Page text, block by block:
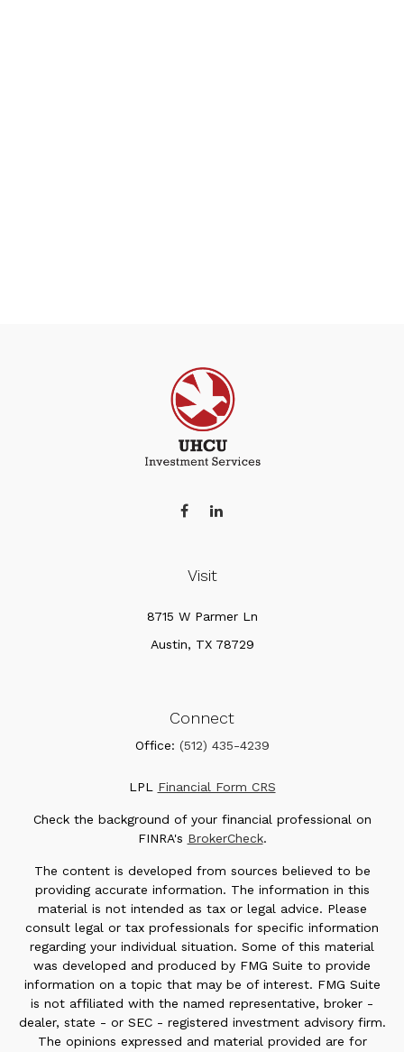
Visit
8715 W Parmer Ln
Austin, TX 78729
Connect
Office: (512) 435-4239
LPL Financial Form CRS
Check the background of your financial professional on
FINRA's BrokerCheck.
The content is developed from sources believed to be
providing accurate information. The information in this
material is not intended as tax or legal advice. Please
consult legal or tax professionals for specific information
regarding your individual situation. Some of this material
was developed and produced by FMG Suite to provide
information on a topic that may be of interest. FMG Suite
is not affiliated with the named representative, broker -
dealer, state - or SEC - registered investment advisory firm.
The opinions expressed and material provided are for